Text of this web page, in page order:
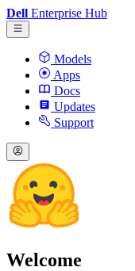
Dell Enterprise Hub
Models
Apps
Docs
Updates
Support
Welcome